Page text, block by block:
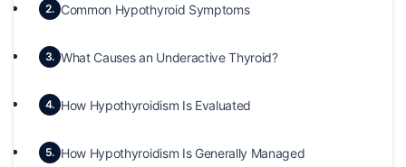
2. Common Hypothyroid Symptoms
3. What Causes an Underactive Thyroid?
4. How Hypothyroidism Is Evaluated
5. How Hypothyroidism Is Generally Managed